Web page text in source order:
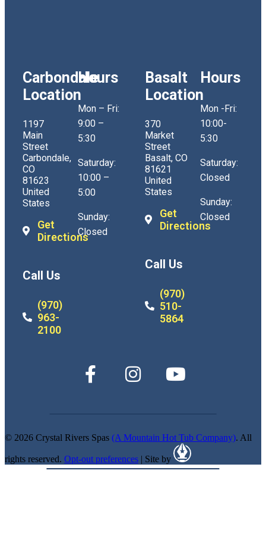
Carbondale
Location
1197
Main
Street
Carbondale,
CO
81623
United
States
Get
Directions
Call Us
(970)
963-
2100
Hours
Mon – Fri:
9:00 –
5:30
Saturday:
10:00 –
5:00
Sunday:
Closed
Basalt
Location
370
Market
Street
Basalt, CO
81621
United
States
Get
Directions
Call Us
(970)
510-
5864
Hours
Mon -Fri:
10:00-
5:30
Saturday:
Closed
Sunday:
Closed
© 2026 Crystal Rivers Spas (A Mountain Hot Tub Company). All
rights reserved. Opt-out preferences | Site by